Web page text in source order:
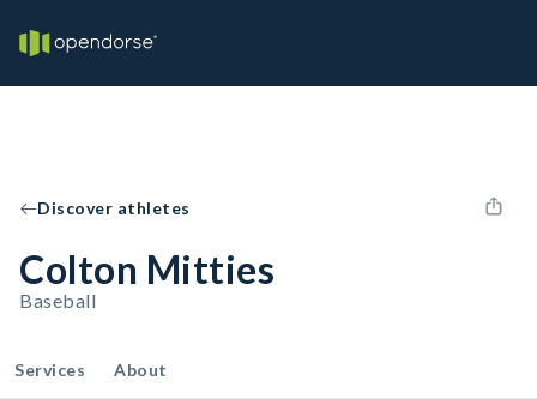
Discover athletes
Colton Mitties
Baseball
Services About